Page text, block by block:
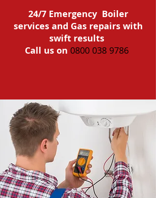
24/7 Emergency Boiler
services and Gas repairs with
swift results
Call us on 0800 038 9786